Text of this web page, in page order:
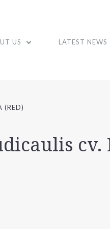
US LATEST NEWS
(RED)
cv.